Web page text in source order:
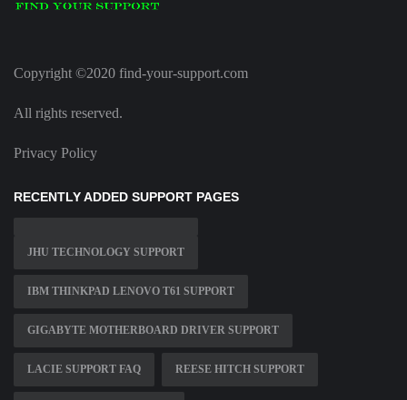
Copyright ©2020 find-your-support.com
All rights reserved.
Privacy Policy
RECENTLY ADDED SUPPORT PAGES
JHU TECHNOLOGY SUPPORT
IBM THINKPAD LENOVO T61 SUPPORT
GIGABYTE MOTHERBOARD DRIVER SUPPORT
LACIE SUPPORT FAQ REESE HITCH SUPPORT